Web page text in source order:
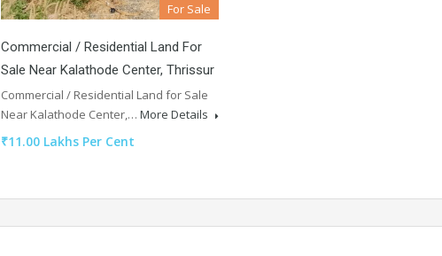
For Sale
Commercial / Residential Land For
Sale Near Kalathode Center, Thrissur
Commercial / Residential Land for Sale
Near Kalathode Center,… More Details
₹11.00 Lakhs Per Cent